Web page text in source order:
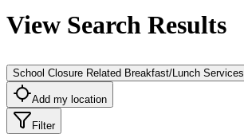
View Search Results
School Closure Related Breakfast/Lunch Services
Add my location
Filter